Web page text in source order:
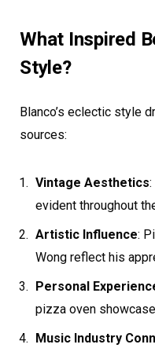
What Inspired
Style?
Blanco’s eclectic style
sources:
Vintage Aesthetics
evident throughout
Artistic Influence:
Wong reflect his
Personal
pizza oven
Music Industry